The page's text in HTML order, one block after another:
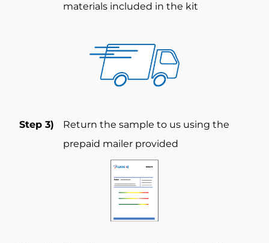
materials included in the kit
Step 3)
Return the sample to us using the
prepaid mailer provided